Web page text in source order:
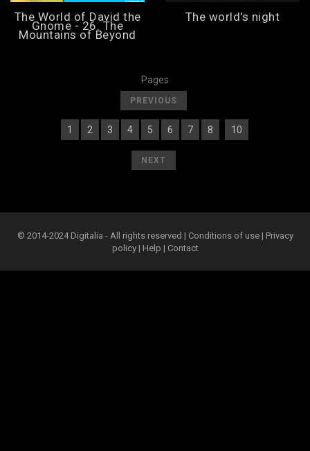
The World of David the
Gnome - 26. The
Mountains of Beyond
The world's night
Pages
PREVIOUS
1 2 3 4 5 6 7 8 10
NEXT
© 2014-2024 Digitalia - All rights reserved | Conditions of use | Privacy
policy| Help | Contact